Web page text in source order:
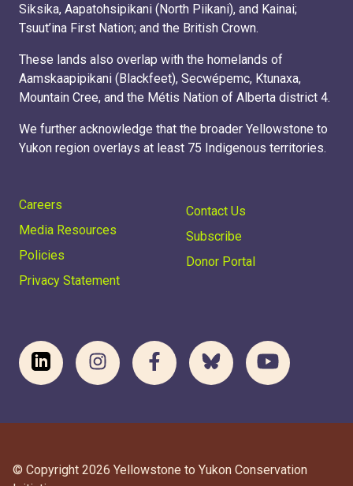
Siksika, Aapatohsipikani (North Piikani), and Kainai;
Tsuut’ina First Nation; and the British Crown.
These lands also overlap with the homelands of
Aamskaapipikani (Blackfeet), Secwépemc, Ktunaxa,
Mountain Cree, and the Métis Nation of Alberta district 4.
We further acknowledge that the broader Yellowstone to
Yukon region overlays at least 75 Indigenous territories.
Careers
Media Resources
Policies
Privacy Statement
Contact Us
Subscribe
Donor Portal
© Copyright 2026 Yellowstone to Yukon Conservation